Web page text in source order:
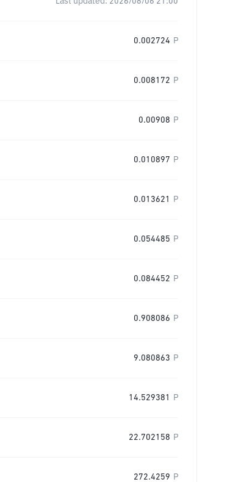
0.002724 P
0.008172 P
0.00908 P
0.010897 P
0.013621 P
0.054485 P
0.084452 P
0.908086 P
9.080863 P
14.529381 P
22.702158 P
272.4259 P